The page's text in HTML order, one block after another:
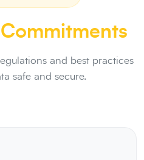
Commitments
and best practices
safe and secure.